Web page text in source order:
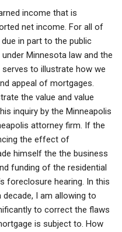
income that is
net income. For all of
in part to the public
Minnesota law and the
to illustrate how we
appeal of mortgages.
the value and value
inquiry by the Minneapolis
attorney firm. If the
the effect of
himself the the business
funding of the residential
foreclosure hearing. In this
I am allowing to
to correct the flaws
is subject to. How